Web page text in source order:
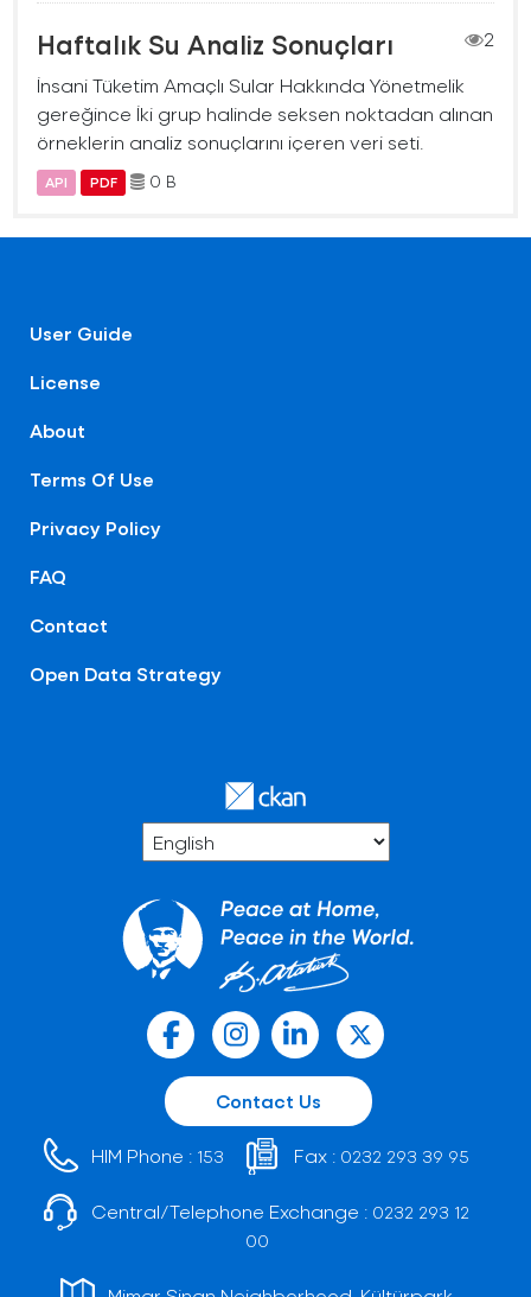
Haftalık Su Analiz Sonuçları
2
İnsani Tüketim Amaçlı Sular Hakkında Yönetmelik
gereğince İki grup halinde seksen noktadan alınan
örneklerin analiz sonuçlarını içeren veri seti.
API PDF 0 B
User Guide
License
About
Terms Of Use
Privacy Policy
FAQ
Contact
Open Data Strategy
Contact Us
HIM Phone : 153 Fax : 0232 293 39 95
Central/Telephone Exchange : 0232 293 12
00